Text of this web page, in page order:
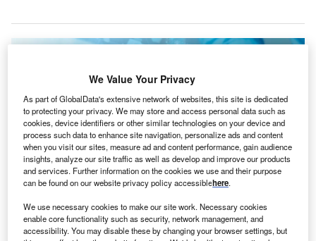
H.I.G. Capital will work with GetixHealth’s management to support ongoing
growth investments. Credit: everything possible / Shutterstock.
We Value Your Privacy
As part of GlobalData's extensive network of websites, this site is dedicated
to protecting your privacy. We may store and access personal data such as
cookies, device identifiers or other similar technologies on your device and
process such data to enhance site navigation, personalize ads and content
when you visit our sites, measure ad and content performance, gain audience
insights, analyze our site traffic as well as develop and improve our products
and services. Further information on the cookies we use and their purpose
can be found on our website privacy policy accessiblehere.
We use necessary cookies to make our site work. Necessary cookies
enable core functionality such as security, network management, and
accessibility. You may disable these by changing your browser settings, but